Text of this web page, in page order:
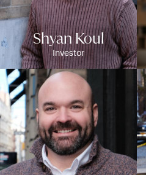
Shyan Koul
Investor